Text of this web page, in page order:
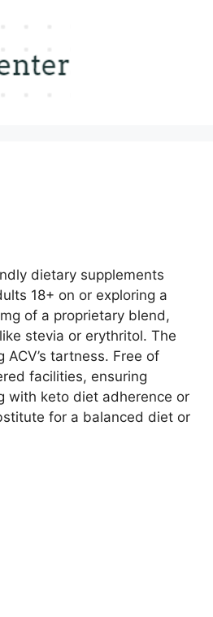
dietary supplements
18+ on or exploring a
of a proprietary blend,
stevia or erythritol. The
tartness. Free of
facilities, ensuring
with keto diet adherence or
for a balanced diet or